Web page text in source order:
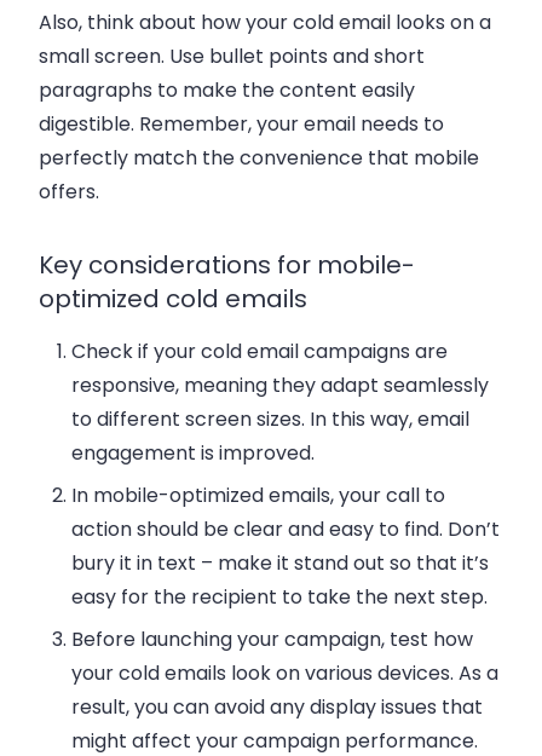
Also, think about how your cold email looks on a
small screen. Use bullet points and short
paragraphs to make the content easily
digestible. Remember, your email needs to
perfectly match the convenience that mobile
offers.
Key considerations for mobile-
optimized cold emails
Check if your cold email campaigns are
responsive, meaning they adapt seamlessly
to different screen sizes. In this way, email
engagement is improved.
In mobile-optimized emails, your call to
action should be clear and easy to find. Don’t
bury it in text – make it stand out so that it’s
easy for the recipient to take the next step.
Before launching your campaign, test how
your cold emails look on various devices. As a
result, you can avoid any display issues that
might affect your campaign performance.